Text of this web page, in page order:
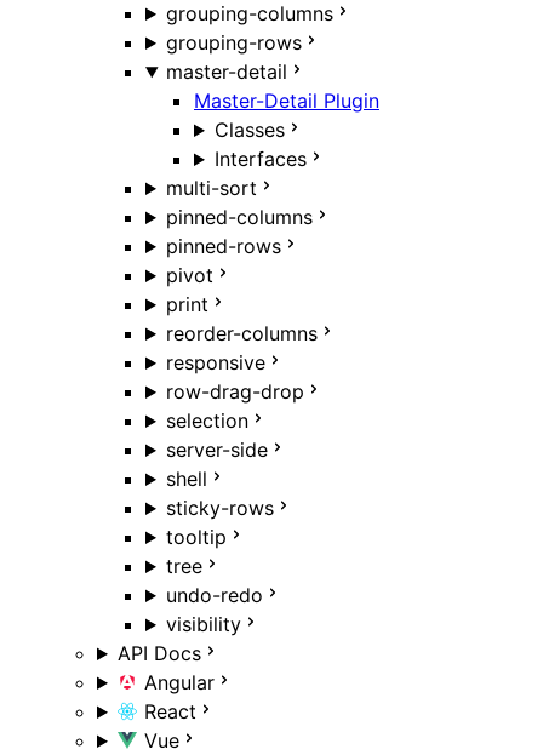
grouping-columns
grouping-rows
master-detail
Master-Detail Plugin
Classes
Interfaces
multi-sort
pinned-columns
pinned-rows
pivot
print
reorder-columns
responsive
row-drag-drop
selection
server-side
shell
sticky-rows
tooltip
tree
undo-redo
visibility
API Docs
Angular
React
Vue